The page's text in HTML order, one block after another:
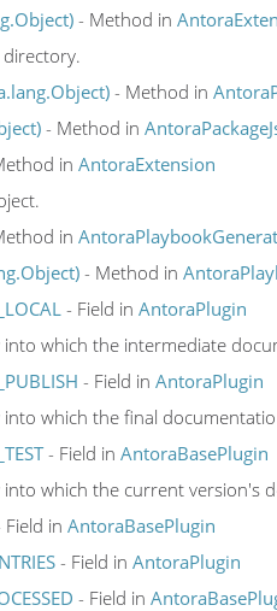
- Method in
- Method in
- Method in
in AntoraExtension
in
- Method in
- Field in AntoraPlugin
which the intermediate
- Field in AntoraPlugin
which the final
- Field in AntoraBasePlugin
which the current version's
Field in AntoraBasePlugin
- Field in AntoraPlugin
- Field in